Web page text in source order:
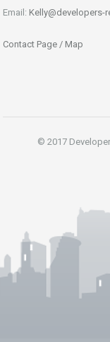
Email: Kelly@developers-
Contact Page / Map
© 2017